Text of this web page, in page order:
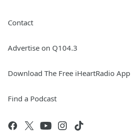
Contact
Advertise on Q104.3
Download The Free iHeartRadio App
Find a Podcast